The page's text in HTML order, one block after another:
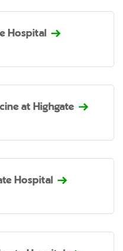
Hospital
at Highgate
Hospital